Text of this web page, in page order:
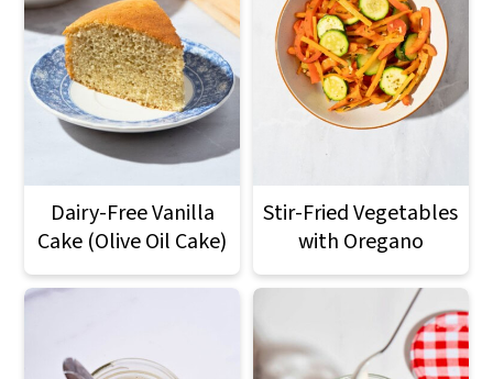
Dairy-Free Vanilla
Cake (Olive Oil Cake)
Stir-Fried Vegetables
with Oregano